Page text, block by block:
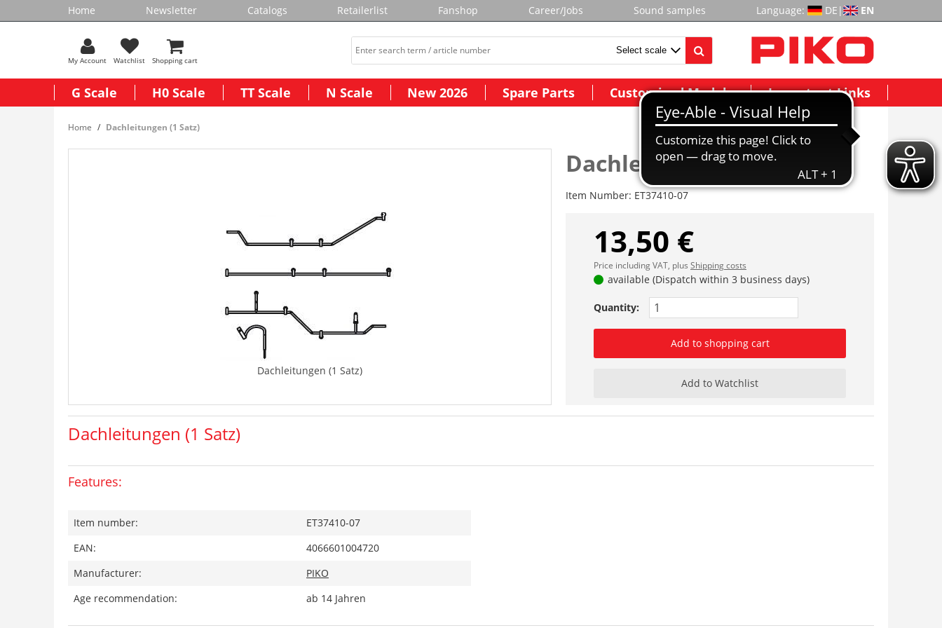
Home Newsletter Catalogs Retailerlist Fanshop Career/Jobs Sound samples Language: DE | EN
My Account Watchlist Shopping cart
G Scale H0 Scale TT Scale N Scale New 2026 Spare Parts Customized Models Important Links
Home Dachleitungen (1 Satz)
Dachleitungen (1 Satz)
Dachleitungen (1 Satz)
Item Number: ET37410-07
13,50 €
Price including VAT, plus Shipping costs
available (Dispatch within 3 business days)
Quantity:
Add to shopping cart
Add to Watchlist
Dachleitungen (1 Satz)
Features:
Item number:
ET37410-07
EAN:
4066601004720
Manufacturer:
PIKO
Age recommendation:
ab 14 Jahren